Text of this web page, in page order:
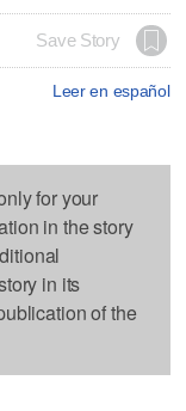
Save Story
Leer en español
for your
in the story
in its
of the